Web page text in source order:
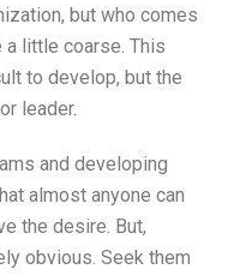
but who comes
little coarse. This
to develop, but the
leader.
and developing
almost anyone can
the desire. But,
obvious. Seek them